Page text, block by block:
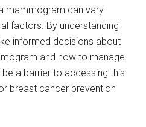
mammogram can vary
factors. By understanding
informed decisions about
and how to manage
a barrier to accessing this
breast cancer prevention